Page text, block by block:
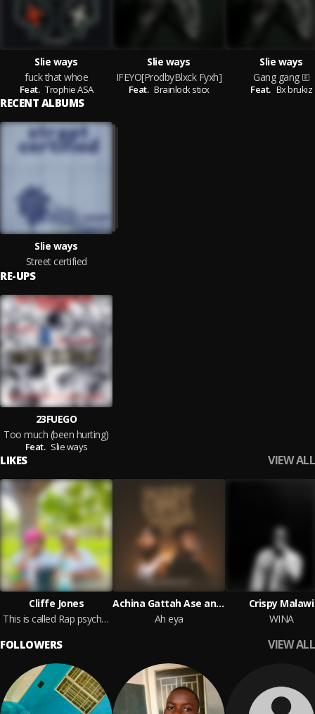
Slie ways
fuck that whoe
Feat. Trophie ASA
Slie ways
IFEYO[ProdbyBlxck Fyxh]
Feat. Brainlock sticx
Slie ways
Gang gang
Feat. Bx brukiz
RECENT ALBUMS
Slie ways
Street certified
RE-UPS
23FUEGO
Too much (been hurting)
Feat. Slie ways
LIKES VIEW ALL
Cliffe Jones
This is called Rap psychosis
Achina Gattah Ase and Dirty Flo
Ah eya
Crispy Malawi
WINA
FOLLOWERS VIEW ALL